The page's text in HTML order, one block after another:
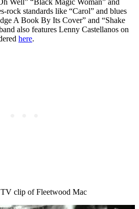
Well” “Black Magic Woman” and
rock standards like “Carol” and blues
A Book By Its Cover” and “Shake
also features Lenny Castellanos on
here.
clip of Fleetwood Mac